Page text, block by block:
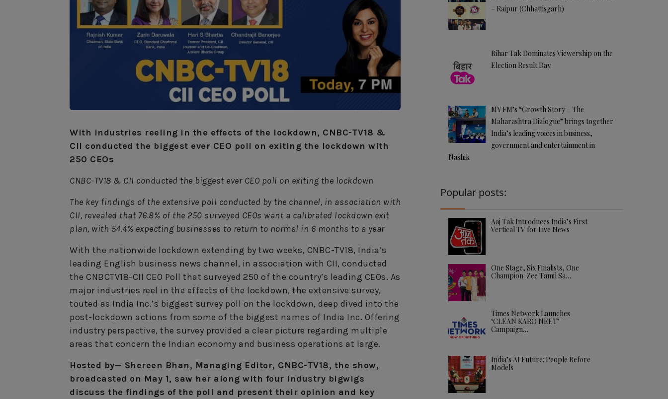
With industries reeling in the effects of the lockdown, CNBC-TV18 &
CII conducted the biggest ever CEO poll on exiting the lockdown with
250 CEOs
CNBC-TV18 & CII conducted the biggest ever CEO poll on exiting the lockdown
The key findings of the extensive poll conducted by the channel, in association with
CII, revealed that 76.8% of the 250 surveyed CEOs want a calibrated lockdown exit
plan, with 54.4% expecting businesses to return to normal in 6 months to a year
With the nationwide lockdown extending by two weeks, CNBC-TV18, India’s
leading English business news channel, in association with CII, conducted
the CNBCTV18-CII CEO Poll that surveyed 250 of the country’s leading CEOs. As
major industries reel in the effects of the lockdown, the extensive survey,
touted as India Inc.’s biggest survey poll on the lockdown, deep dived into the
post-lockdown actions from some of the biggest names of India Inc. Offering
industry perspective, the survey provided a clear picture regarding multiple
areas that concern the Indian economy and business operations at large.
Hosted by— Shereen Bhan, Managing Editor, CNBC-TV18, the show,
broadcasted on May 1, saw her along with four industry bigwigs
discuss the findings of the poll and present their opinion and key
– Raipur (Chhattisgarh)
Bihar Tak Dominates Viewership on the
Election Result Day
MY FM’s “Growth Story – The
Maharashtra Dialogue” brings together
India’s leading voices in business,
government and entertainment in
Nashik
Popular posts:
Aaj Tak Introduces India’s First
Vertical TV for Live News
One Stage, Six Finalists, One
Champion: Zee Tamil Sa…
Times Network Launches
‘CLEAN KARO NEET’
Campaign…
India’s AI Future: People Before
Models